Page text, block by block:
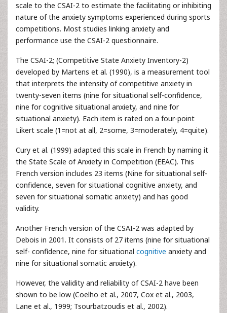
scale to the CSAI-2 to estimate the facilitating or inhibiting
nature of the anxiety symptoms experienced during sports
competitions. Most studies linking anxiety and
performance use the CSAI-2 questionnaire.
The CSAI-2; (Competitive State Anxiety Inventory-2)
developed by Martens et al. (1990), is a measurement tool
that interprets the intensity of competitive anxiety in
twenty-seven items (nine for situational self-confidence,
nine for cognitive situational anxiety, and nine for
situational anxiety). Each item is rated on a four-point
Likert scale (1=not at all, 2=some, 3=moderately, 4=quite).
Cury et al. (1999) adapted this scale in French by naming it
the State Scale of Anxiety in Competition (EEAC). This
French version includes 23 items (Nine for situational self-
confidence, seven for situational cognitive anxiety, and
seven for situational somatic anxiety) and has good
validity.
Another French version of the CSAI-2 was adapted by
Debois in 2001. It consists of 27 items (nine for situational
self- confidence, nine for situational cognitive anxiety and
nine for situational somatic anxiety).
However, the validity and reliability of CSAI-2 have been
shown to be low (Coelho et al., 2007, Cox et al., 2003,
Lane et al., 1999; Tsourbatzoudis et al., 2002).